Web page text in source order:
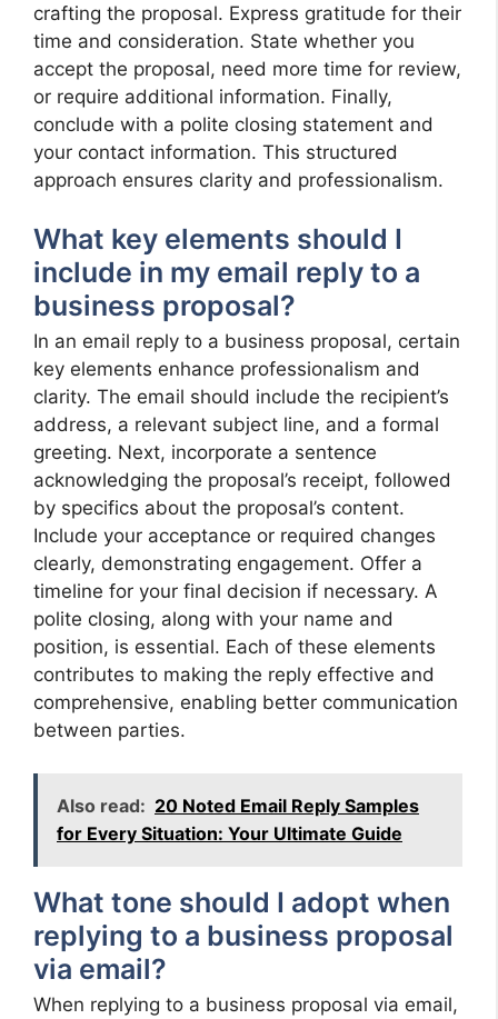
crafting the proposal. Express gratitude for their
time and consideration. State whether you
accept the proposal, need more time for review,
or require additional information. Finally,
conclude with a polite closing statement and
your contact information. This structured
approach ensures clarity and professionalism.
What key elements should I
include in my email reply to a
business proposal?
In an email reply to a business proposal, certain
key elements enhance professionalism and
clarity. The email should include the recipient’s
address, a relevant subject line, and a formal
greeting. Next, incorporate a sentence
acknowledging the proposal’s receipt, followed
by specifics about the proposal’s content.
Include your acceptance or required changes
clearly, demonstrating engagement. Offer a
timeline for your final decision if necessary. A
polite closing, along with your name and
position, is essential. Each of these elements
contributes to making the reply effective and
comprehensive, enabling better communication
between parties.
Also read: 20 Noted Email Reply Samples
for Every Situation: Your Ultimate Guide
What tone should I adopt when
replying to a business proposal
via email?
When replying to a business proposal via email,